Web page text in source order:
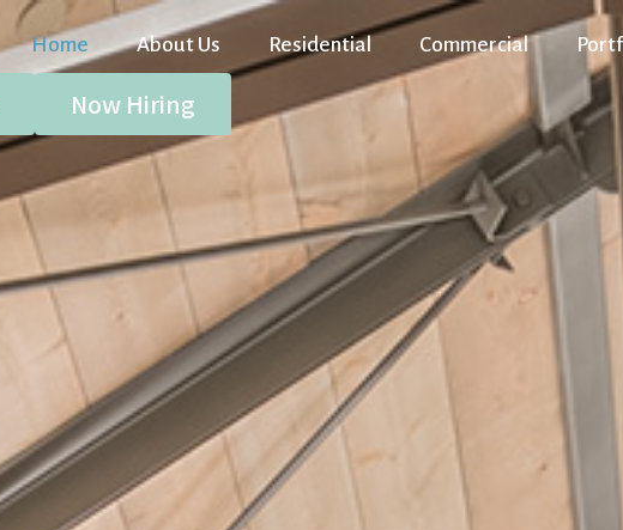
Home About Us Residential Commercial
Now Hiring